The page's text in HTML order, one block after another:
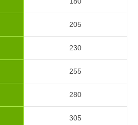
205
230
255
280
305